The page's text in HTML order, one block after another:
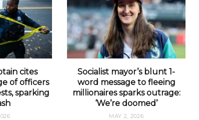
cites
of officers
sparking
Socialist mayor’s blunt 1-
word message to fleeing
millionaires sparks outrage:
‘We’re doomed’
MAY 2, 2026